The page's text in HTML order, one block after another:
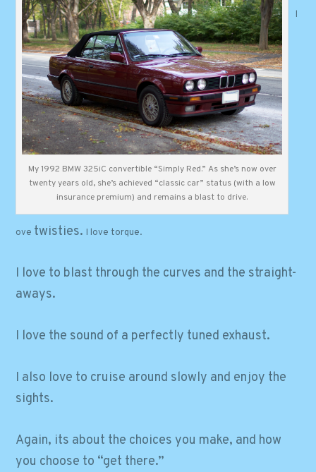
My 1992 BMW 325iC convertible “Simply Red.” As she’s now over
twenty years old, she’s achieved “classic car” status (with a low
insurance premium) and remains a blast to drive.
l
ove twisties. I love torque.
I love to blast through the curves and the straight-
aways.
I love the sound of a perfectly tuned exhaust.
I also love to cruise around slowly and enjoy the
sights.
Again, its about the choices you make, and how
you choose to “get there.”